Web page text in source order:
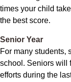
times your child
the best score.
Senior Year
For many students,
school. Seniors will
efforts during the